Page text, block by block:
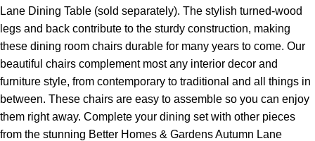
Lane Dining Table (sold separately). The stylish turned-wood
legs and back contribute to the sturdy construction, making
these dining room chairs durable for many years to come. Our
beautiful chairs complement most any interior decor and
furniture style, from contemporary to traditional and all things in
between. These chairs are easy to assemble so you can enjoy
them right away. Complete your dining set with other pieces
from the stunning Better Homes & Gardens Autumn Lane